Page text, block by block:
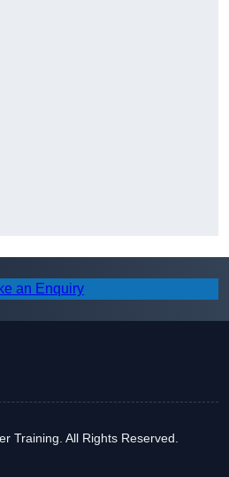
an Enquiry
Training. All Rights Reserved.